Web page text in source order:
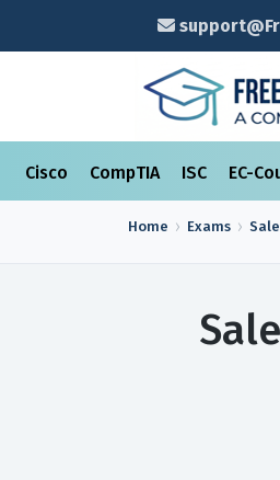
Cisco CompTIA ISC EC-
Home Exams